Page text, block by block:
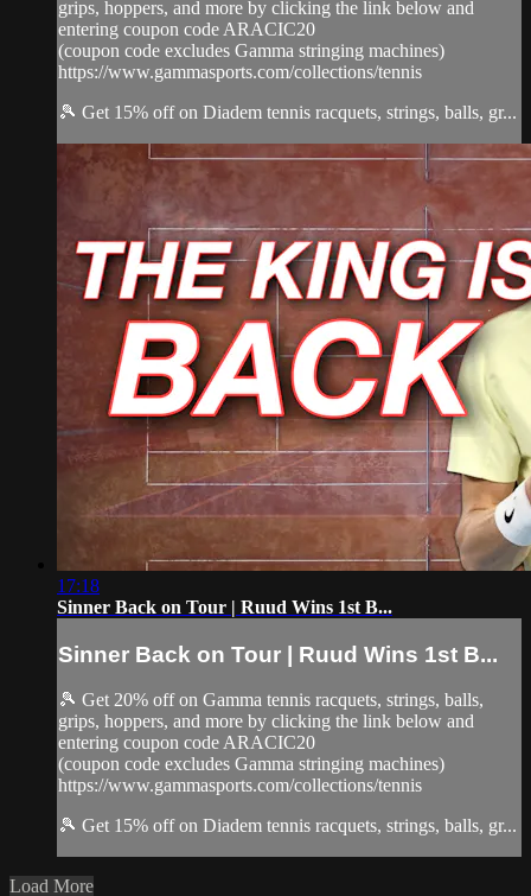
grips, hoppers, and more by clicking the link below and
entering coupon code ARACIC20
(coupon code excludes Gamma stringing machines)
https://www.gammasports.com/collections/tennis
🎾 Get 15% off on Diadem tennis racquets, strings, balls, gr...
17:18
Sinner Back on Tour | Ruud Wins 1st B...
Sinner Back on Tour | Ruud Wins 1st B...
🎾 Get 20% off on Gamma tennis racquets, strings, balls,
grips, hoppers, and more by clicking the link below and
entering coupon code ARACIC20
(coupon code excludes Gamma stringing machines)
https://www.gammasports.com/collections/tennis
🎾 Get 15% off on Diadem tennis racquets, strings, balls, gr...
Load More